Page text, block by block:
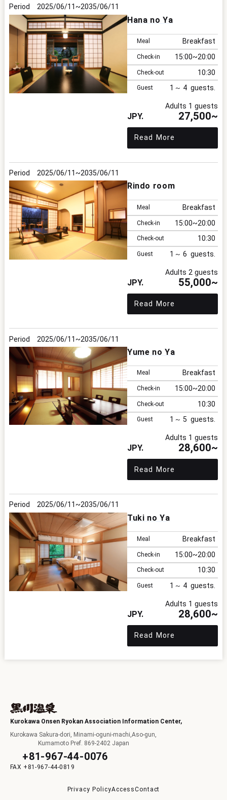
2025/06/11 2035/06/11
Hana no Ya
Meal Breakfast
Check-in 15:00 20:00
Check-out 10:30
Guest 1 4
Adults 1 guests
27,500~
Read More
2025/06/11 2035/06/11
Rindo room
Meal Breakfast
Check-in 15:00 20:00
Check-out 10:30
Guest 1 6
Adults 2 guests
55,000~
Read More
2025/06/11 2035/06/11
Yume no Ya
Meal Breakfast
Check-in 15:00 20:00
Check-out 10:30
Guest 1 5
Adults 1 guests
28,600~
Read More
2025/06/11 2035/06/11
Tuki no Ya
Meal Breakfast
Check-in 15:00 20:00
Check-out 10:30
Guest 1 4
Adults 1 guests
28,600~
Read More
Kurokawa Onsen Ryokan Association Information Center,
Kurokawa Sakura-dori, Minami-oguni-machi,Aso-gun,
Kumamoto Pref. 869-2402 Japan
+81-967-44-0076
+81-967-44-0819
Privacy PolicyAccessContact